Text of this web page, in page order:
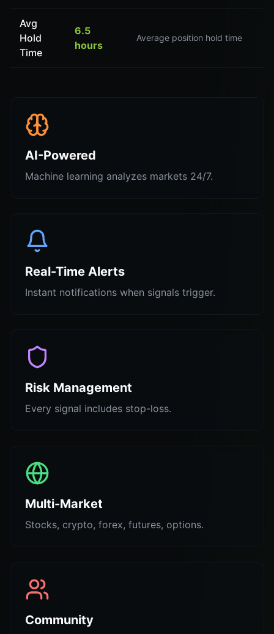
Avg
Hold
Time
6.5
hours
Average position hold time
AI-Powered
Machine learning analyzes markets 24/7.
Real-Time Alerts
Instant notifications when signals trigger.
Risk Management
Every signal includes stop-loss.
Multi-Market
Stocks, crypto, forex, futures, options.
Community